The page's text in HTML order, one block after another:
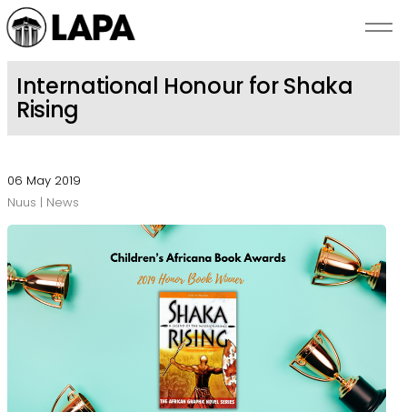
NUUS
SKRYWERS
ROMANZA
OOR LAPA
International Honour for Shaka
Rising
06 May 2019
Nuus | News